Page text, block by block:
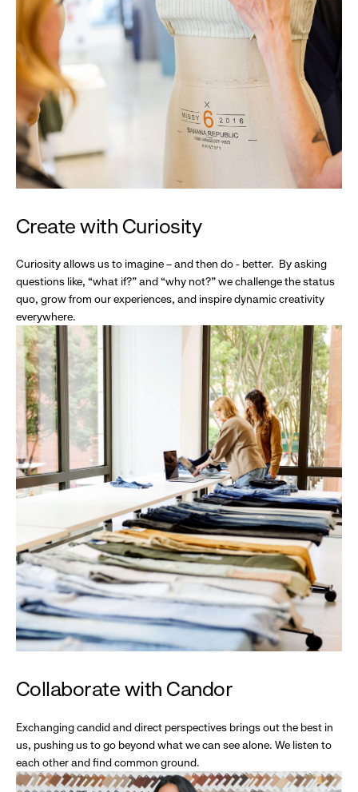
Create with Curiosity
Curiosity allows us to imagine – and then do - better. By asking
questions like, “what if?” and “why not?” we challenge the status
quo, grow from our experiences, and inspire dynamic creativity
everywhere.
Collaborate with Candor
Exchanging candid and direct perspectives brings out the best in
us, pushing us to go beyond what we can see alone. We listen to
each other and find common ground.